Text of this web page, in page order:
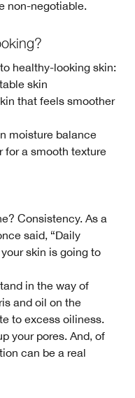
non-negotiable.
healthy-looking skin:
skin
that feels smoother
moisture balance
for a smooth texture
Consistency. As a
said, “Daily
skin is going to
in the way of
and oil on the
to excess oiliness.
your pores. And, of
can be a real